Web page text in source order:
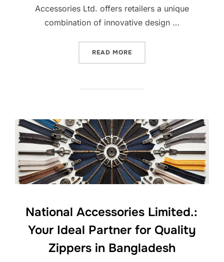
Accessories Ltd. offers retailers a unique
combination of innovative design …
READ MORE
National Accessories Limited.:
Your Ideal Partner for Quality
Zippers in Bangladesh